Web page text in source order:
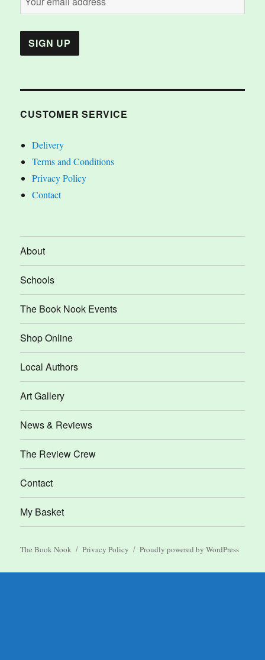
CUSTOMER SERVICE
Delivery
Terms and Conditions
Privacy Policy
Contact
About
Schools
The Book Nook Events
Shop Online
Local Authors
Art Gallery
News & Reviews
The Review Crew
Contact
My Basket
The Book Nook Privacy Policy Proudly powered by WordPress